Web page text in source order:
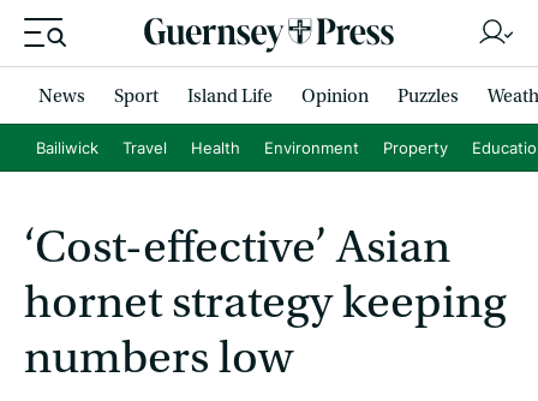
News Sport Island Life Opinion Puzzles
Bailiwick Travel Health Environment Property
‘Cost-effective’ Asian
hornet strategy keeping
numbers low